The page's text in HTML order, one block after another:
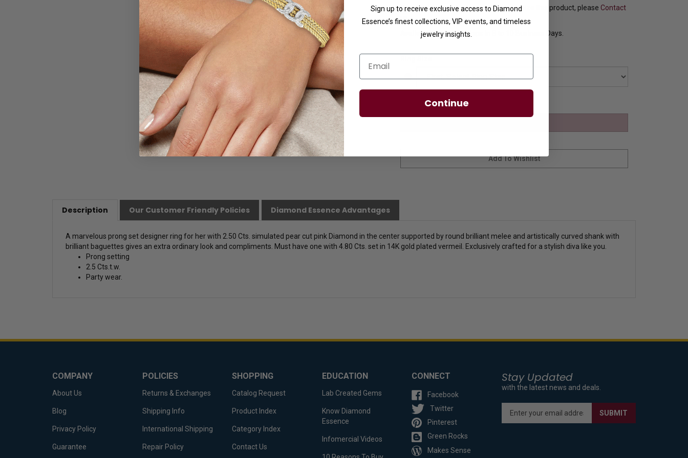
Customization:If you want to customize this product, please Contact
Availability:Usually Ships in 8 to 10 Business Days.
Description Our Customer Friendly Policies Diamond Essence Advantages
A marvelous prong set designer ring for her with 2.50 Cts. simulated pear cut pink Diamond in the center supported by round brilliant melee and artistically curved shank with
brilliant baguettes gives an extra ordinary look and compliments. Must have one with 4.80 Cts. set in 14K gold plated vermeil. Exclusively crafted for a stylish diva like you.
Prong setting
2.5 Cts.t.w.
Party wear.
Stay Updated
with the latest news and deals.
Enter
SUBMIT
COMPANY
About Us
Blog
Privacy Policy
Guarantee
POLICIES
Returns & Exchanges
Shipping Info
International Shipping
Repair Policy
SHOPPING
Catalog Request
Product Index
Category Index
Contact Us
EDUCATION
Lab Created Gems
Know Diamond
Essence
Infomercial Videos
CONNECT
Facebook
Twitter
Pinterest
Green Rocks
Makes Sense
Sign up to receive exclusive access to Diamond
Essence’s finest collections, VIP events, and timeless
jewelry insights.
Email
Continue